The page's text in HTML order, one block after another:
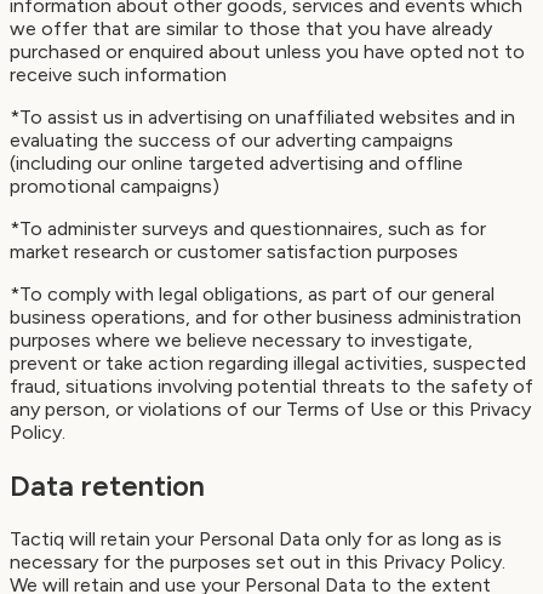
information about other goods, services and events which
we offer that are similar to those that you have already
purchased or enquired about unless you have opted not to
receive such information
*To assist us in advertising on unaffiliated websites and in
evaluating the success of our adverting campaigns
(including our online targeted advertising and offline
promotional campaigns)
*To administer surveys and questionnaires, such as for
market research or customer satisfaction purposes
*To comply with legal obligations, as part of our general
business operations, and for other business administration
purposes where we believe necessary to investigate,
prevent or take action regarding illegal activities, suspected
fraud, situations involving potential threats to the safety of
any person, or violations of our Terms of Use or this Privacy
Policy.
Data retention
Tactiq will retain your Personal Data only for as long as is
necessary for the purposes set out in this Privacy Policy.
We will retain and use your Personal Data to the extent